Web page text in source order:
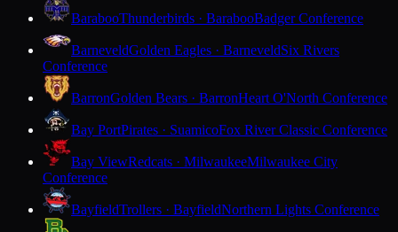
BarabooThunderbirds · BarabooBadger Conference
BarneveldGolden Eagles · BarneveldSix Rivers
Conference
BarronGolden Bears · BarronHeart O'North Conference
Bay PortPirates · SuamicoFox River Classic Conference
Bay ViewRedcats · MilwaukeeMilwaukee City
Conference
BayfieldTrollers · BayfieldNorthern Lights Conference